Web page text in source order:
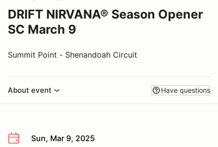
DRIFT NIRVANA® Season Opener
SC March 9
Summit Point - Shenandoah Circuit
About event Have questions
Sun, Mar 9, 2025